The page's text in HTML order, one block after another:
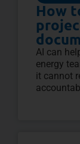
How
AI can
energy
it cannot